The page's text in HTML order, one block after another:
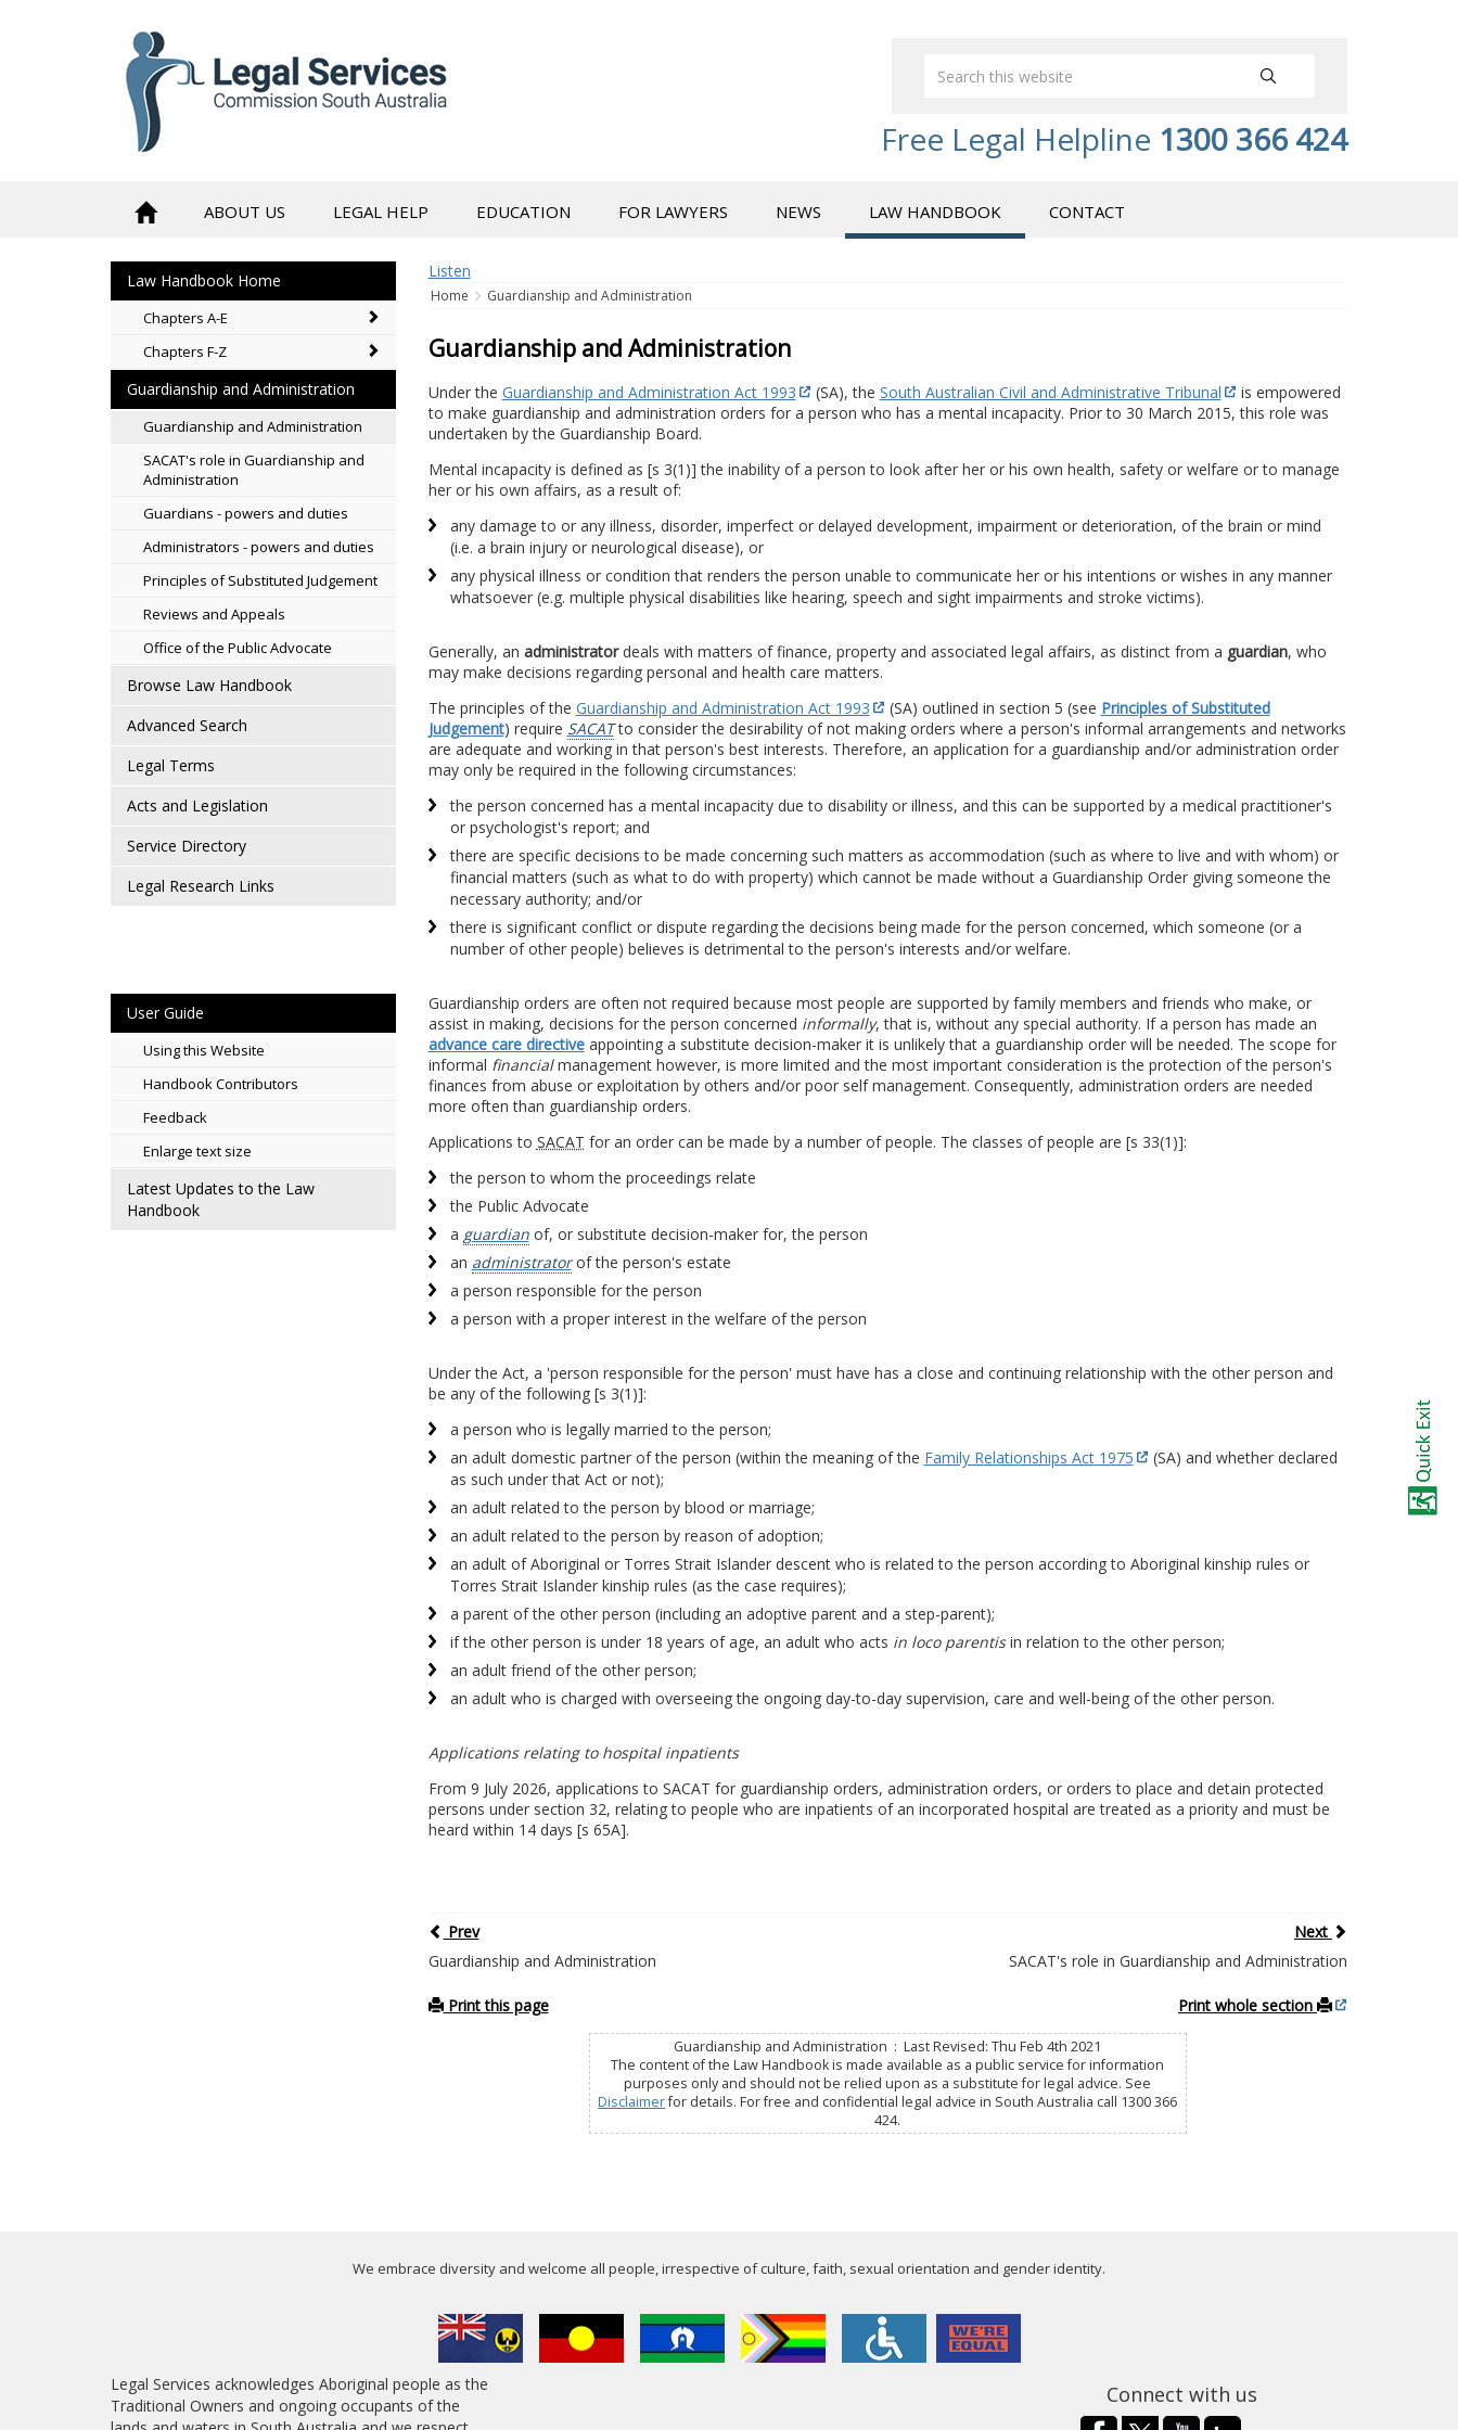
Free Legal Helpline 1300 366 424
ABOUT US LEGAL HELP EDUCATION FOR LAWYERS NEWS LAW HANDBOOK CONTACT
Law Handbook Home
Chapters A-E
Chapters F-Z
Guardianship and Administration
Guardianship and Administration
SACAT's role in Guardianship and
Administration
Guardians - powers and duties
Administrators - powers and duties
Principles of Substituted Judgement
Reviews and Appeals
Office of the Public Advocate
Browse Law Handbook
Advanced Search
Legal Terms
Acts and Legislation
Service Directory
Legal Research Links
User Guide
Using this Website
Handbook Contributors
Feedback
Enlarge text size
Latest Updates to the Law
Handbook
Listen
Home Guardianship and Administration
Guardianship and Administration
Under the Guardianship and Administration Act 1993 (SA), the South Australian Civil and Administrative Tribunal
is empowered
to make guardianship and administration orders for a person who has a mental incapacity. Prior to 30 March 2015, this role was
undertaken by the Guardianship Board.
Mental incapacity is defined as [s 3(1)] the inability of a person to look after her or his own health, safety or welfare or to manage
her or his own affairs, as a result of:
any damage to or any illness, disorder, imperfect or delayed development, impairment or deterioration, of the brain or mind
(i.e. a brain injury or neurological disease), or
any physical illness or condition that renders the person unable to communicate her or his intentions or wishes in any manner
whatsoever (e.g. multiple physical disabilities like hearing, speech and sight impairments and stroke victims).
Generally, an administratordeals with matters of finance, property and associated legal affairs, as distinct from a guardian, who
may make decisions regarding personal and health care matters.
The principles of the Guardianship and Administration Act 1993 (SA) outlined in section 5 (see Principles of Substituted
Judgement) require SACATto consider the desirability of not making orders where a person's informal arrangements and networks
are adequate and working in that person's best interests. Therefore, an application for a guardianship and/or administration order
may only be required in the following circumstances:
the person concerned has a mental incapacity due to disability or illness, and this can be supported by a medical practitioner's
or psychologist's report; and
there are specific decisions to be made concerning such matters as accommodation (such as where to live and with whom) or
financial matters (such as what to do with property) which cannot be made without a Guardianship Order giving someone the
necessary authority; and/or
there is significant conflict or dispute regarding the decisions being made for the person concerned, which someone (or a
number of other people) believes is detrimental to the person's interests and/or welfare.
Guardianship orders are often not required because most people are supported by family members and friends who make, or
assist in making, decisions for the person concerned informally, that is, without any special authority. If a person has made an
advance care directiveappointing a substitute decision-maker it is unlikely that a guardianship order will be needed. The scope for
informal financialmanagement however, is more limited and the most important consideration is the protection of the person's
finances from abuse or exploitation by others and/or poor self management. Consequently, administration orders are needed
more often than guardianship orders.
Applications to SACAT for an order can be made by a number of people. The classes of people are [s 33(1)]:
the person to whom the proceedings relate
the Public Advocate
a guardianof, or substitute decision-maker for, the person
an administratorof the person's estate
a person responsible for the person
a person with a proper interest in the welfare of the person
Under the Act, a 'person responsible for the person' must have has a close and continuing relationship with the other person and
be any of the following [s 3(1)]:
a person who is legally married to the person;
an adult domestic partner of the person (within the meaning of the Family Relationships Act 1975
(SA) and whether declared
as such under that Act or not);
an adult related to the person by blood or marriage;
an adult related to the person by reason of adoption;
an adult of Aboriginal or Torres Strait Islander descent who is related to the person according to Aboriginal kinship rules or
Torres Strait Islander kinship rules (as the case requires);
a parent of the other person (including an adoptive parent and a step-parent);
if the other person is under 18 years of age, an adult who acts in loco parentisin relation to the other person;
an adult friend of the other person;
an adult who is charged with overseeing the ongoing day-to-day supervision, care and well-being of the other person.
Applications relating to hospital inpatients
From 9 July 2026, applications to SACAT for guardianship orders, administration orders, or orders to place and detain protected
persons under section 32, relating to people who are inpatients of an incorporated hospital are treated as a priority and must be
heard within 14 days [s 65A].
Prev
Next
Guardianship and Administration
SACAT's role in Guardianship and Administration
Print this page Print whole section
Guardianship and Administration : Last Revised: Thu Feb 4th 2021
The content of the Law Handbook is made available as a public service for information
purposes only and should not be relied upon as a substitute for legal advice. See
Disclaimerfor details. For free and confidential legal advice in South Australia call 1300 366
424.
We embrace diversity and welcome all people, irrespective of culture, faith, sexual orientation and gender identity.
Legal Services acknowledges Aboriginal people as the
Traditional Owners and ongoing occupants of the
Connect with us